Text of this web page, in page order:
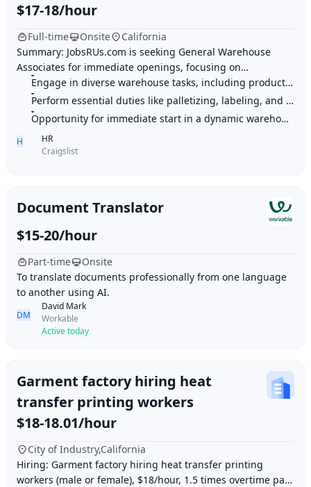
$17-18/hour
Full-time Onsite
California
Summary: JobsRUs.com is seeking General Warehouse
Associates for immediate openings, focusing on
palletizing, shrink wrapping, labeling, unloading, an
Engage in diverse warehouse tasks, including product assembly and handling
Perform essential duties like palletizing, labeling, and container unloading
Opportunity for immediate start in a dynamic warehouse environment
H
HR
Craigslist
Document Translator
$15-20/hour
Part-time
Onsite
To translate documents professionally from one language
to another using AI.
DM
David Mark
Workable
Active today
Garment factory hiring heat
transfer printing workers
$18-18.01/hour
City of Industry,California
Hiring: Garment factory hiring heat transfer printing
workers (male or female), $18/hour, 1.5 times overtime pay,